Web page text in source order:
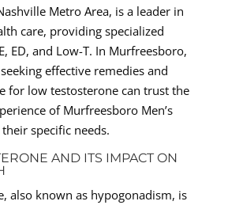
Metro Area, is a leader in
care, providing specialized
ED, and Low-T. In Murfreesboro,
effective remedies and
for low testosterone can trust the
of Murfreesboro Men’s
specific needs.
AND ITS IMPACT ON
also known as hypogonadism, is